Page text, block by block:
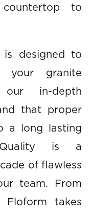
to
is designed to
your granite
our in-depth
that proper
a long lasting
Quality is a
of flawless
team. From
Floform takes